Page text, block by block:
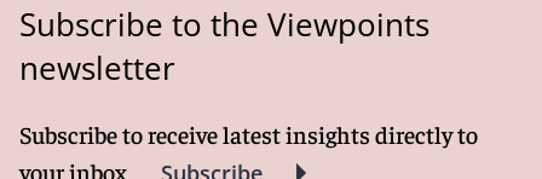
Subscribe to the Viewpoints
newsletter
Subscribe to receive latest insights directly to
your inbox
Subscribe